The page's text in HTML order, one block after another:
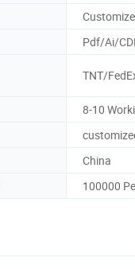
Pdf/Ai/
TNT/
8-10
China
100000